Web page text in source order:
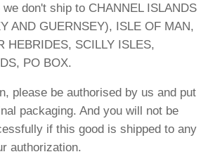
don't ship to CHANNEL ISLANDS
AND GUERNSEY), ISLE OF MAN,
HEBRIDES, SCILLY ISLES,
PO BOX.
please be authorised by us and put
packaging. And you will not be
if this good is shipped to any
authorization.